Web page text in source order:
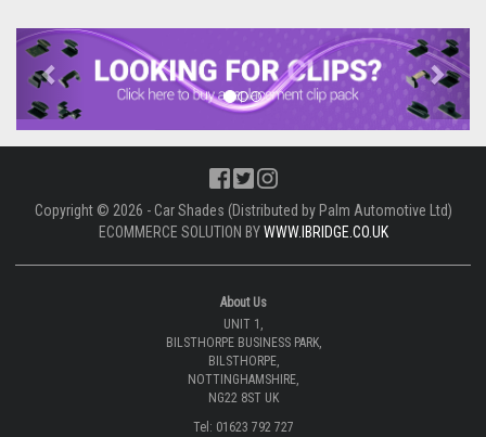
Previous Next
Copyright © 2026 - Car Shades (Distributed by Palm Automotive Ltd)
ECOMMERCE SOLUTION BYWWW.IBRIDGE.CO.UK
About Us
UNIT 1,
BILSTHORPE BUSINESS PARK,
BILSTHORPE,
NOTTINGHAMSHIRE,
NG22 8ST UK
Tel: 01623 792 727